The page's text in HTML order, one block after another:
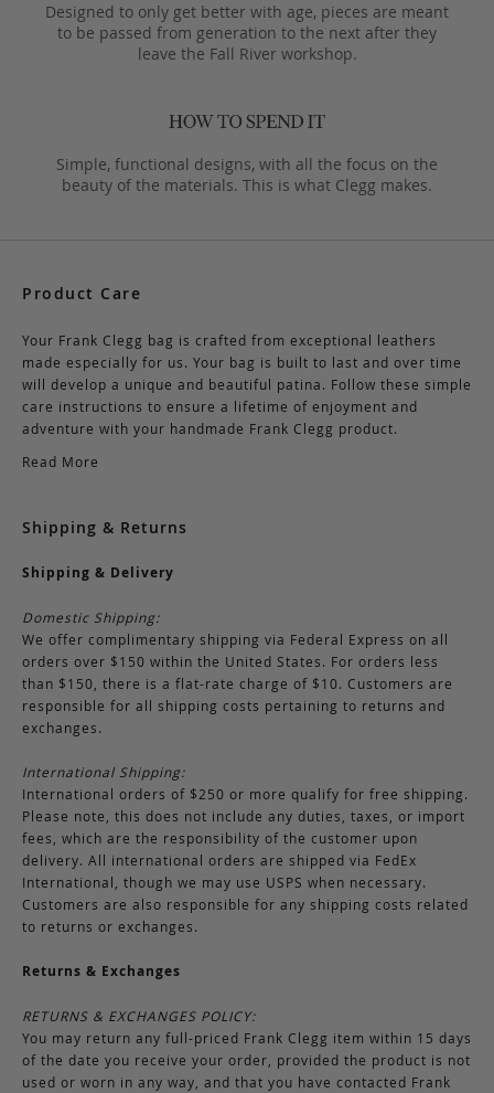
Designed to only get better with age, pieces are meant
to be passed from generation to the next after they
leave the Fall River workshop.
Simple, functional designs, with all the focus on the
beauty of the materials. This is what Clegg makes.
Product Care
Your Frank Clegg bag is crafted from exceptional leathers
made especially for us. Your bag is built to last and over time
will develop a unique and beautiful patina. Follow these simple
care instructions to ensure a lifetime of enjoyment and
adventure with your handmade Frank Clegg product.
Read More
Shipping & Returns
Shipping & Delivery
Domestic Shipping:
We offer complimentary shipping via Federal Express on all
orders over $150 within the United States. For orders less
than $150, there is a flat-rate charge of $10. Customers are
responsible for all shipping costs pertaining to returns and
exchanges.
International Shipping:
International orders of $250 or more qualify for free shipping.
Please note, this does not include any duties, taxes, or import
fees, which are the responsibility of the customer upon
delivery. All international orders are shipped via FedEx
International, though we may use USPS when necessary.
Customers are also responsible for any shipping costs related
to returns or exchanges.
Returns & Exchanges
RETURNS & EXCHANGES POLICY:
You may return any full-priced Frank Clegg item within 15 days
of the date you receive your order, provided the product is not
used or worn in any way, and that you have contacted Frank